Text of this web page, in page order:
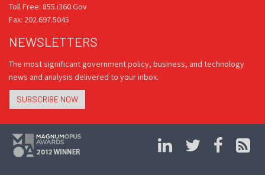
Toll Free: 855.i360.Gov
Fax: 202.697.5045
NEWSLETTERS
The most significant government policy, business, and technology
news and analysis delivered to your inbox.
SUBSCRIBE NOW